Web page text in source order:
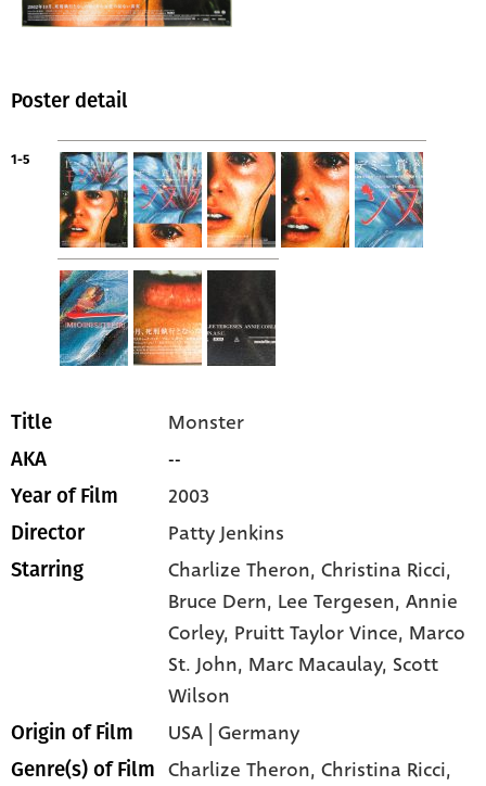
Poster detail
1-5
Title Monster
AKA --
Year of Film 2003
Director Patty Jenkins
Starring Charlize Theron, Christina Ricci,
Bruce Dern, Lee Tergesen, Annie
Corley, Pruitt Taylor Vince, Marco
St. John, Marc Macaulay, Scott
Wilson
Origin of Film USA | Germany
Genre(s) of Film Charlize Theron,Christina Ricci,